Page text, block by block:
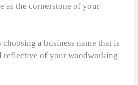
as the cornerstone of your
a business name that is
reflective of your woodworking